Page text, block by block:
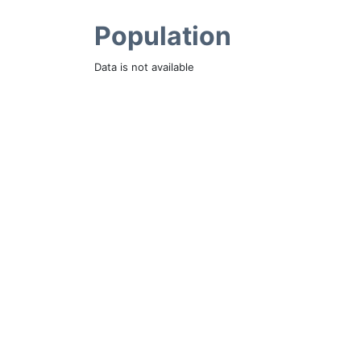
Population
Data is not available